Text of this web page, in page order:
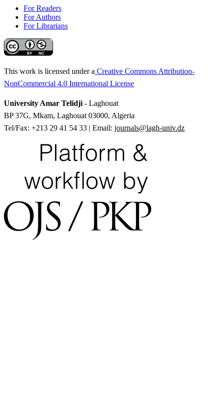
For Readers
For Authors
For Librarians
This work is licensed under a Creative Commons Attribution-
NonCommercial 4.0 International License
University Amar Telidji - Laghouat
BP 37G, Mkam, Laghouat 03000, Algeria
Tel/Fax: +213 29 41 54 33 | Email: journals@lagh-univ.dz